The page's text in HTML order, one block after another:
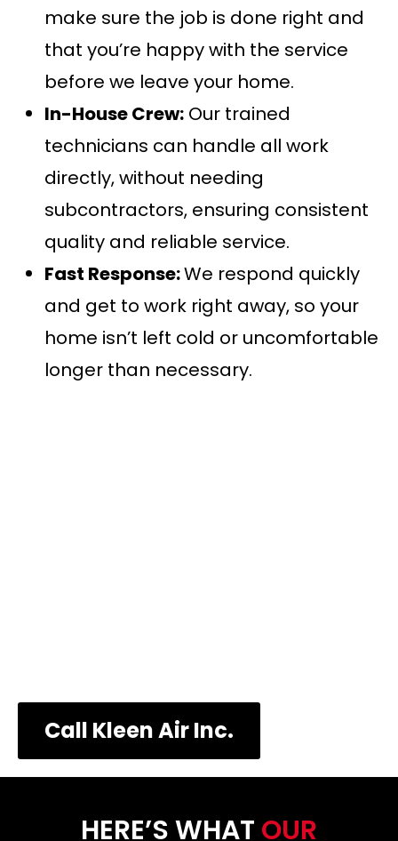
make sure the job is done right and
that you’re happy with the service
before we leave your home.
In-House Crew: Our trained
technicians can handle all work
directly, without needing
subcontractors, ensuring consistent
quality and reliable service.
Fast Response:We respond quickly
and get to work right away, so your
home isn’t left cold or uncomfortable
longer than necessary.
Call Kleen Air Inc.
HERE’S WHAT OUR